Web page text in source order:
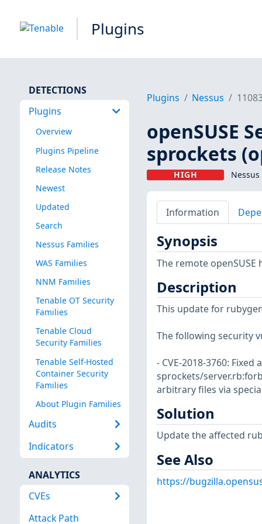
Plugins
DETECTIONS
Plugins
Overview
Plugins Pipeline
Release Notes
Newest
Updated
Search
Nessus Families
WAS Families
NNM Families
Tenable OT Security
Families
Tenable Cloud
Security Families
Tenable Self-Hosted
Container Security
Families
About Plugin Families
Audits
Indicators
ANALYTICS
CVEs
Attack Path
Plugins Nessus
openSUSE
sprockets
HIGH
Information
Synopsis
The remote
Description
This update for
The following security
- CVE-2018-3760:
sprockets/
arbitrary files via
Solution
Update the affected
See Also
https://